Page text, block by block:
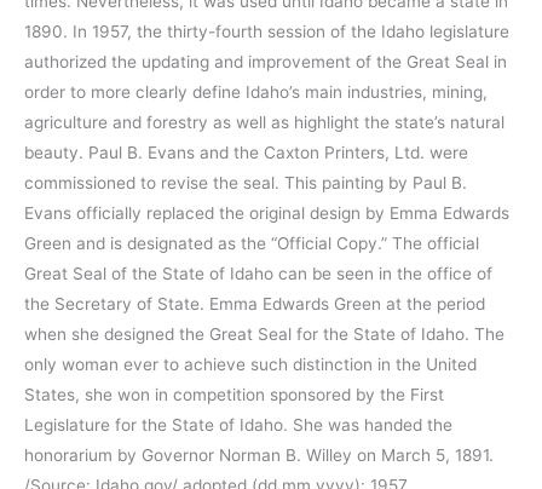
1890. In 1957, the thirty-fourth session of the Idaho legislature
authorized the updating and improvement of the Great Seal in
order to more clearly define Idaho’s main industries, mining,
agriculture and forestry as well as highlight the state’s natural
beauty. Paul B. Evans and the Caxton Printers, Ltd. were
commissioned to revise the seal. This painting by Paul B.
Evans officially replaced the original design by Emma Edwards
Green and is designated as the “Official Copy.” The official
Great Seal of the State of Idaho can be seen in the office of
the Secretary of State. Emma Edwards Green at the period
when she designed the Great Seal for the State of Idaho. The
only woman ever to achieve such distinction in the United
States, she won in competition sponsored by the First
Legislature for the State of Idaho. She was handed the
honorarium by Governor Norman B. Willey on March 5, 1891.